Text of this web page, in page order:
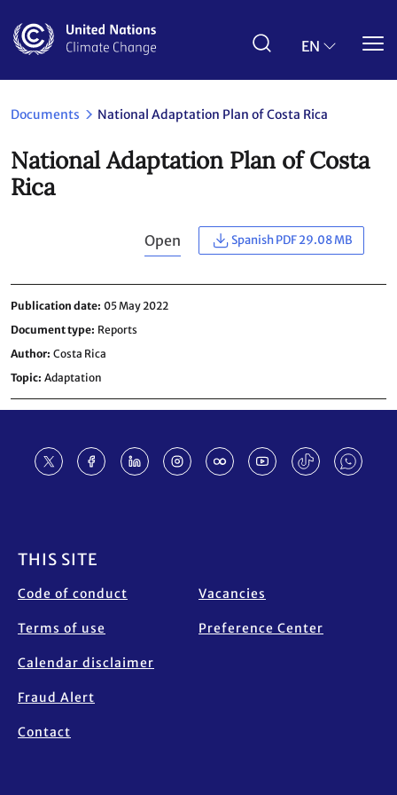
main
EN
Documents National Adaptation Plan of Costa Rica
National Adaptation Plan of Costa
Rica
Open Spanish PDF 29.08 MB
Publication date 05 May 2022
Document type Reports
Author Costa Rica
Topic Adaptation
THIS SITE
Code of conduct
Terms of use
Calendar disclaimer
Fraud Alert
Contact
Vacancies
Preference Center